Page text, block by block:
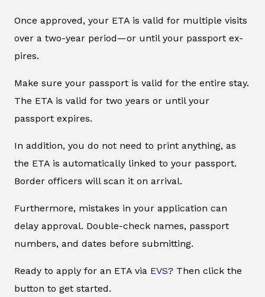
Once approved, your ETA is valid for multiple visits
over a two-year period—or until your passport ex-
pires.
Make sure your passport is valid for the entire stay.
The ETA is valid for two years or until your
passport expires.
In addition, you do not need to print anything, as
the ETA is automatically linked to your passport.
Border officers will scan it on arrival.
Furthermore, mistakes in your application can
delay approval. Double-check names, passport
numbers, and dates before submitting.
Ready to apply for an ETA via EVS? Then click the
button to get started.